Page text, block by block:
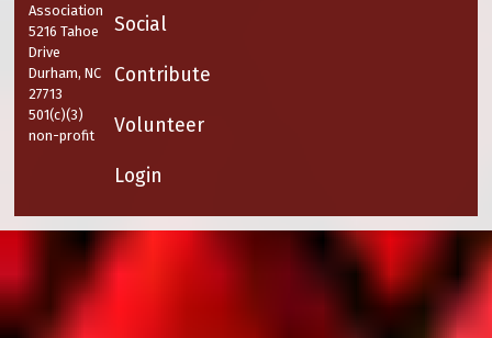
Association
5216 Tahoe
Drive
Durham, NC
27713
501(c)(3)
non-profit
Social
Contribute
Volunteer
Login